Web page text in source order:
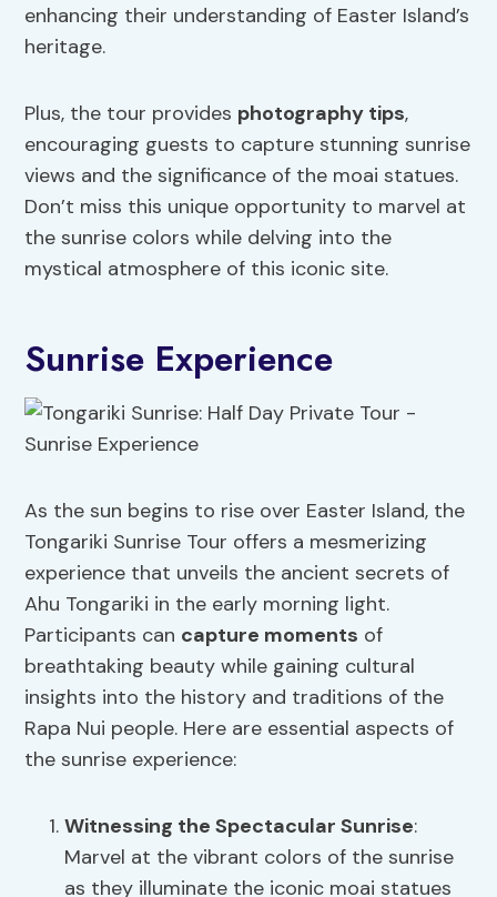
enhancing their understanding of Easter Island’s
heritage.
Plus, the tour provides photography tips,
encouraging guests to capture stunning sunrise
views and the significance of the moai statues.
Don’t miss this unique opportunity to marvel at
the sunrise colors while delving into the
mystical atmosphere of this iconic site.
Sunrise Experience
As the sun begins to rise over Easter Island, the
Tongariki Sunrise Tour offers a mesmerizing
experience that unveils the ancient secrets of
Ahu Tongariki in the early morning light.
Participants can capture moments of
breathtaking beauty while gaining cultural
insights into the history and traditions of the
Rapa Nui people. Here are essential aspects of
the sunrise experience:
Witnessing the Spectacular Sunrise:
Marvel at the vibrant colors of the sunrise
as they illuminate the iconic moai statues